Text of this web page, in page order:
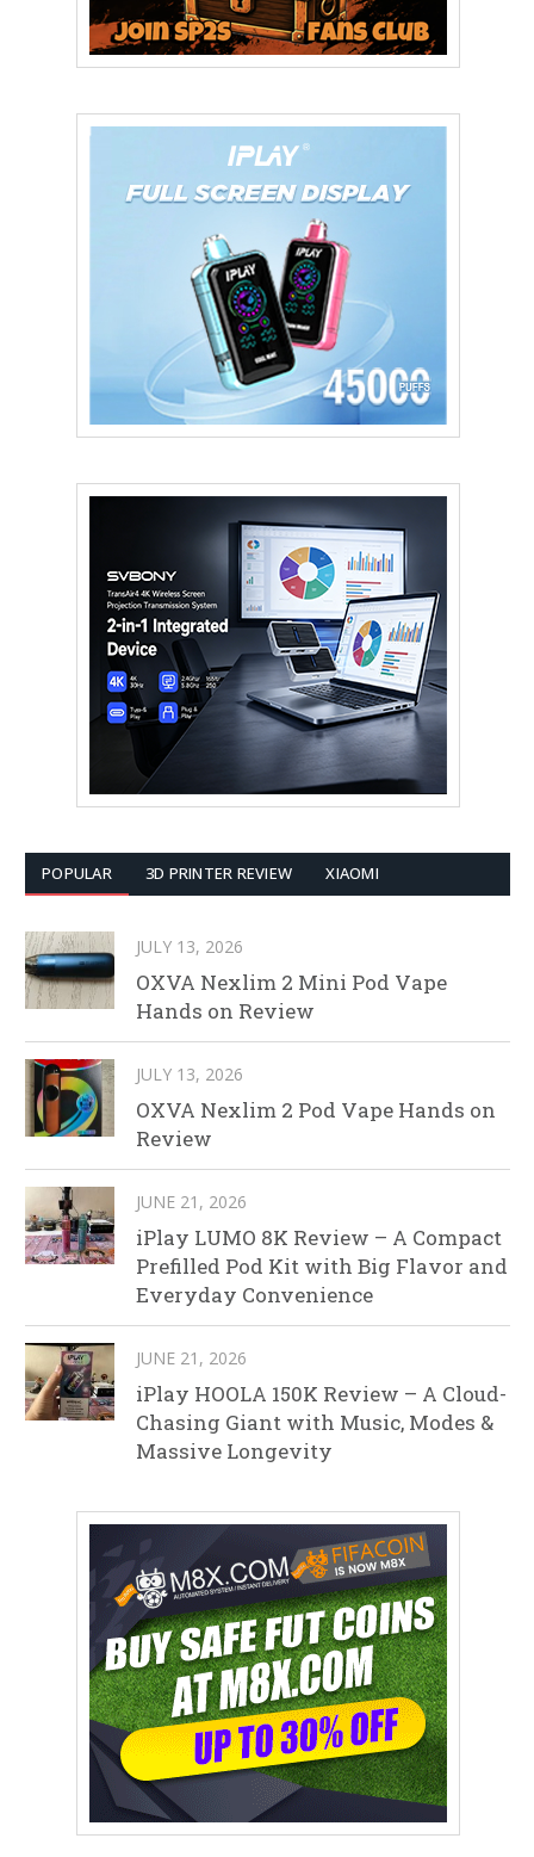
POPULAR 3D PRINTER REVIEW XIAOMI
JULY 13, 2026
OXVA Nexlim 2 Mini Pod Vape
Hands on Review
JULY 13, 2026
OXVA Nexlim 2 Pod Vape Hands on
Review
JUNE 21, 2026
iPlay LUMO 8K Review – A Compact
Prefilled Pod Kit with Big Flavor and
Everyday Convenience
JUNE 21, 2026
iPlay HOOLA 150K Review – A Cloud-
Chasing Giant with Music, Modes &
Massive Longevity